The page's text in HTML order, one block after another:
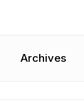
Archives